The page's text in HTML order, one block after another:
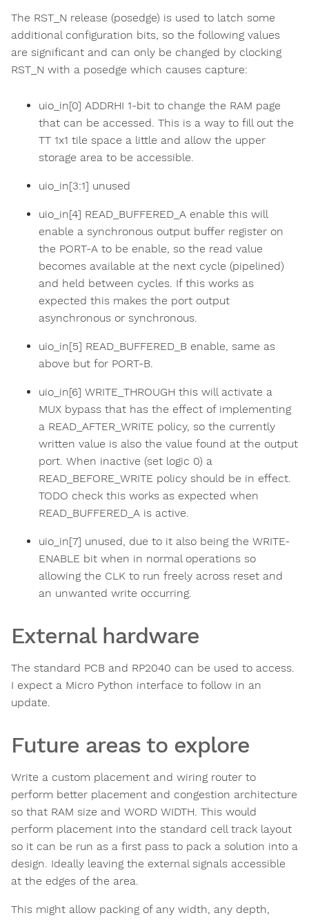
The RST_N release (posedge) is used to latch some
additional configuration bits, so the following values
are significant and can only be changed by clocking
RST_N with a posedge which causes capture:
uio_in[0] ADDRHI 1-bit to change the RAM page
that can be accessed. This is a way to fill out the
TT 1x1 tile space a little and allow the upper
storage area to be accessible.
uio_in[3:1] unused
uio_in[4] READ_BUFFERED_A enable this will
enable a synchronous output buffer register on
the PORT-A to be enable, so the read value
becomes available at the next cycle (pipelined)
and held between cycles. If this works as
expected this makes the port output
asynchronous or synchronous.
uio_in[5] READ_BUFFERED_B enable, same as
above but for PORT-B.
uio_in[6] WRITE_THROUGH this will activate a
MUX bypass that has the effect of implementing
a READ_AFTER_WRITE policy, so the currently
written value is also the value found at the output
port. When inactive (set logic 0) a
READ_BEFORE_WRITE policy should be in effect.
TODO check this works as expected when
READ_BUFFERED_A is active.
uio_in[7] unused, due to it also being the WRITE-
ENABLE bit when in normal operations so
allowing the CLK to run freely across reset and
an unwanted write occurring.
External hardware
The standard PCB and RP2040 can be used to access.
I expect a Micro Python interface to follow in an
update.
Future areas to explore
Write a custom placement and wiring router to
perform better placement and congestion architecture
so that RAM size and WORD WIDTH. This would
perform placement into the standard cell track layout
so it can be run as a first pass to pack a solution into a
design. Ideally leaving the external signals accessible
at the edges of the area.
This might allow packing of any width, any depth,